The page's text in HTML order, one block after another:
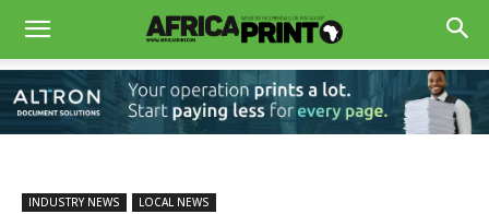
INDUSTRY NEWS LOCAL NEWS